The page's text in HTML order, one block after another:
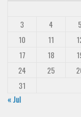
3
4 5
10
11
17
18
24
25
31
« Jul